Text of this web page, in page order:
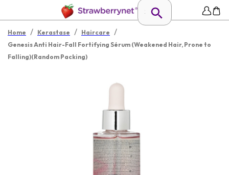
Home / Kerastase / Haircare /
Genesis Anti Hair-Fall Fortifying Sérum (Weakened Hair, Prone to
Falling)(Random Packing)